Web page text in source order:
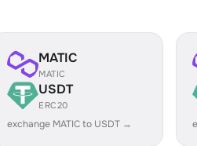
MATIC
MATIC
USDT
ERC20
exchange MATIC to USDT →